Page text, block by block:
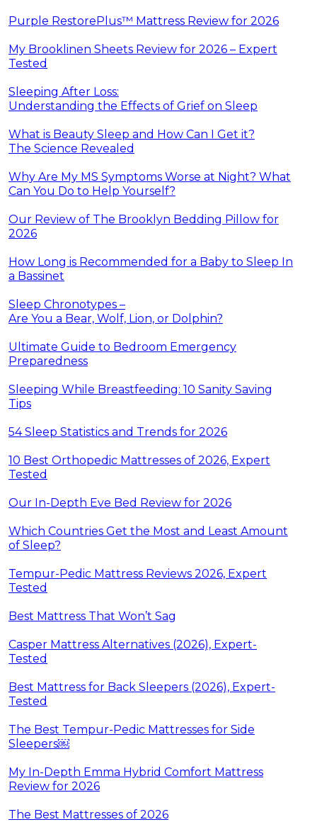
Purple RestorePlus™ Mattress Review for 2026
My Brooklinen Sheets Review for 2026 – Expert
Tested
Sleeping After Loss:
Understanding the Effects of Grief on Sleep
What is Beauty Sleep and How Can I Get it?
The Science Revealed
Why Are My MS Symptoms Worse at Night? What
Can You Do to Help Yourself?
Our Review of The Brooklyn Bedding Pillow for
2026
How Long is Recommended for a Baby to Sleep In
a Bassinet
Sleep Chronotypes –
Are You a Bear, Wolf, Lion, or Dolphin?
Ultimate Guide to Bedroom Emergency
Preparedness
Sleeping While Breastfeeding: 10 Sanity Saving
Tips
54 Sleep Statistics and Trends for 2026
10 Best Orthopedic Mattresses of 2026, Expert
Tested
Our In-Depth Eve Bed Review for 2026
Which Countries Get the Most and Least Amount
of Sleep?
Tempur-Pedic Mattress Reviews 2026, Expert
Tested
Best Mattress That Won’t Sag
Casper Mattress Alternatives (2026), Expert-
Tested
Best Mattress for Back Sleepers (2026), Expert-
Tested
The Best Tempur-Pedic Mattresses for Side
Sleepers￼
My In-Depth Emma Hybrid Comfort Mattress
Review for 2026
The Best Mattresses of 2026